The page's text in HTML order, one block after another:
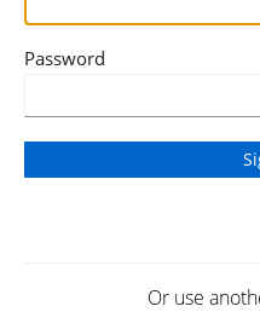
Password
Or use